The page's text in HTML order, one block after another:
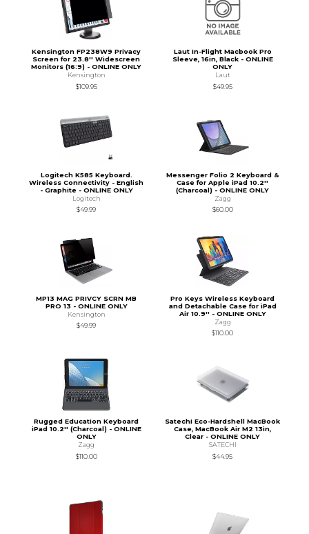
Kensington FP238W9 Privacy
Screen for 23.8'' Widescreen
Monitors (16:9) - ONLINE ONLY
Kensington
$109.95
Laut In-Flight Macbook Pro
Sleeve, 16in, Black - ONLINE
ONLY
Laut
$49.95
Logitech K585 Keyboard.
Wireless Connectivity - English
- Graphite - ONLINE ONLY
Logitech
$49.99
Messenger Folio 2 Keyboard &
Case for Apple iPad 10.2''
(Charcoal) - ONLINE ONLY
Zagg
$60.00
MP13 MAG PRIVCY SCRN MB
PRO 13 - ONLINE ONLY
Kensington
$49.99
Pro Keys Wireless Keyboard
and Detachable Case for iPad
Air 10.9'' - ONLINE ONLY
Zagg
$110.00
Rugged Education Keyboard
iPad 10.2'' (Charcoal) - ONLINE
ONLY
Zagg
$110.00
Satechi Eco-Hardshell MacBook
Case, MacBook Air M2 13in,
Clear - ONLINE ONLY
SATECHI
$44.95